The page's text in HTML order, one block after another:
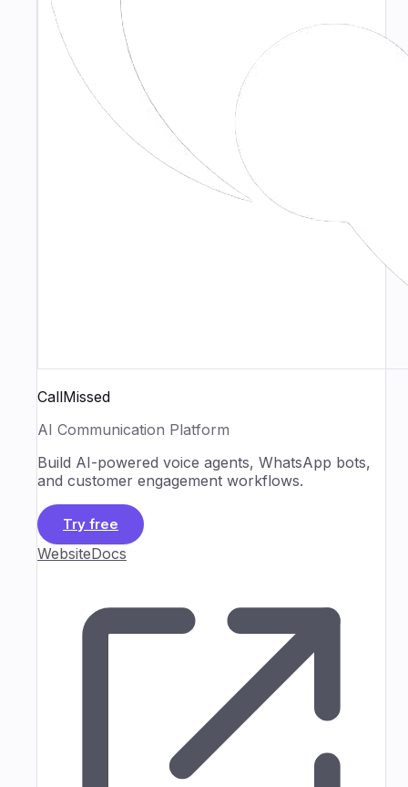
CallMissed
AI Communication Platform
Build AI-powered voice agents, WhatsApp bots,
and customer engagement workflows.
Try free
WebsiteDocs